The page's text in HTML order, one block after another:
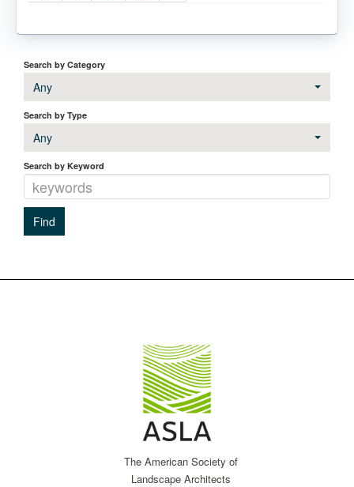
Search by Category
Any
Search by Type
Any
Search by Keyword
The American Society of
Landscape Architects